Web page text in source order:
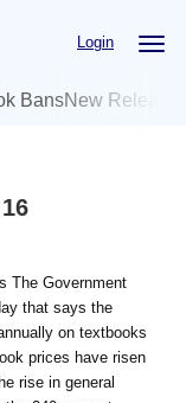
Login
BansNew
The Government
that says the
on textbooks
prices have risen
rise in general